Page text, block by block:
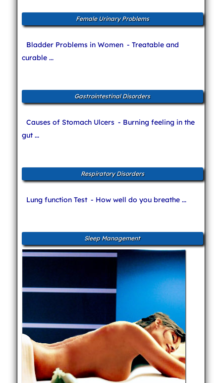
Female Urinary Problems
Bladder Problems in Women - Treatable and
curable ...
Gastrointestinal Disorders
Causes of Stomach Ulcers - Burning feeling in the
gut ...
Respiratory Disorders
Lung function Test - How well do you breathe ...
Sleep Management